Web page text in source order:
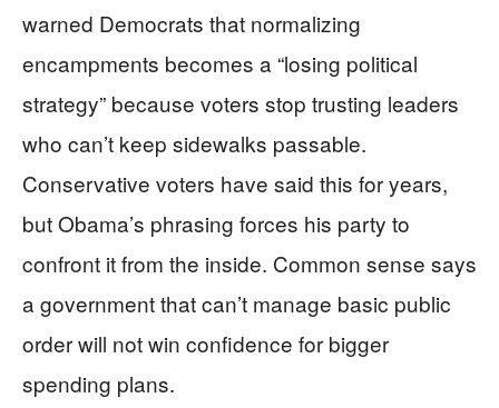
warned Democrats that normalizing
encampments becomes a “losing political
strategy” because voters stop trusting leaders
who can’t keep sidewalks passable.
Conservative voters have said this for years,
but Obama’s phrasing forces his party to
confront it from the inside. Common sense says
a government that can’t manage basic public
order will not win confidence for bigger
spending plans.